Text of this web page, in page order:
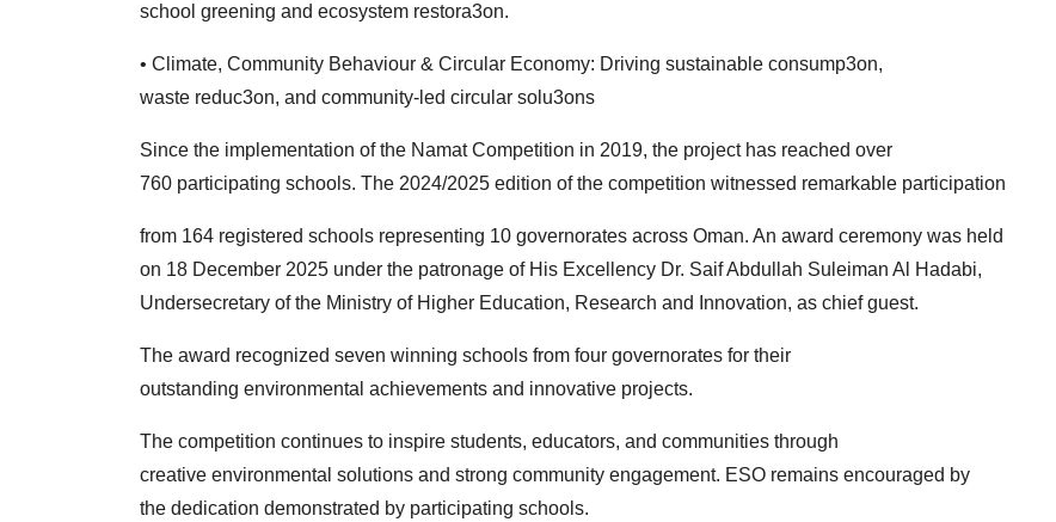
school greening and ecosystem restora3on.
• Climate, Community Behaviour & Circular Economy: Driving sustainable consump3on,
waste reduc3on, and community-led circular solu3ons
Since the implementation of the Namat Competition in 2019, the project has reached over
760 participating schools. The 2024/2025 edition of the competition witnessed remarkable participation
from 164 registered schools representing 10 governorates across Oman. An award ceremony was held
on 18 December 2025 under the patronage of His Excellency Dr. Saif Abdullah Suleiman Al
Hadabi,
Undersecretary of the Ministry of Higher Education, Research and Innovation, as chief guest.
The award recognized seven winning schools from four governorates for their
outstanding environmental achievements and innovative projects.
The competition continues to inspire students, educators, and communities through
creative environmental solutions and strong community engagement. ESO remains encouraged by
the dedication demonstrated by participating schools.